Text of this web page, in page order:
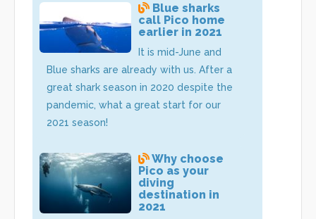
Blue sharks
call Pico home
earlier in 2021
It is mid-June and
Blue sharks are already with us. After a
great shark season in 2020 despite the
pandemic, what a great start for our
2021 season!
Why choose
Pico as your
diving
destination in
2021